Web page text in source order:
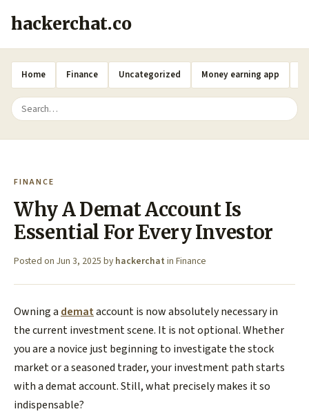
hackerchat.co
Home Finance Uncategorized Money earning app
FINANCE
Why A Demat Account Is
Essential For Every Investor
Posted on Jun 3, 2025 by hackerchat in Finance
Owning a demataccount is now absolutely necessary in
the current investment scene. It is not optional. Whether
you are a novice just beginning to investigate the stock
market or a seasoned trader, your investment path starts
with a demat account. Still, what precisely makes it so
indispensable?